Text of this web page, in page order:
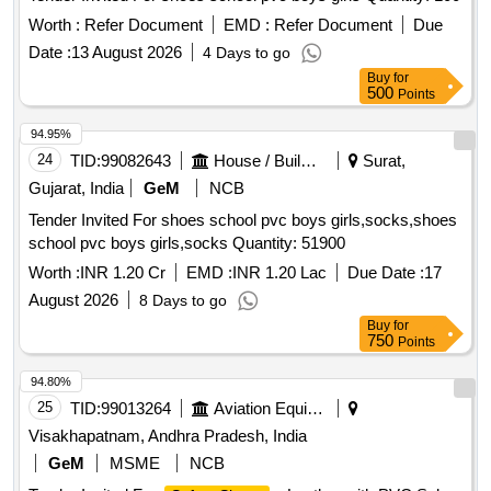
Worth : Refer Document EMD : Refer Document
Due
Date :13 August 2026 4 Days to go
Buy for
500 Points
24 TID:99082643 House / Building
Surat,
Gujarat, India
GeM
NCB
Tender Invited For shoes school pvc boys girls,socks,shoes
school pvc boys girls,socks Quantity: 51900
Worth :INR 1.20 Cr EMD :INR 1.20 Lac Due Date :17
August 2026
8 Days to go
94.95%
Buy for
750 Points
25 TID:99013264
Aviation Equipment
Visakhapatnam, Andhra Pradesh, India
GeM
MSME
NCB
94.80%